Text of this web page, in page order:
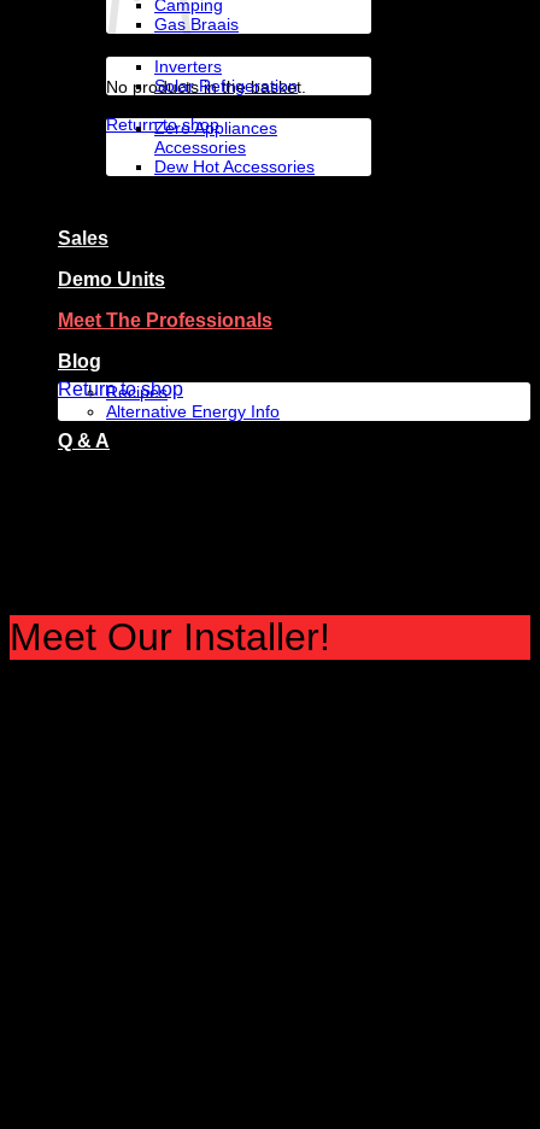
No products in the basket.
Return to shop
Return to shop
Camping
Gas Braais
Inverters
Solar Refrigeration
Zero Appliances
Accessories
Dew Hot Accessories
Sales
Demo Units
Meet The Professionals
Blog
Recipes
Alternative Energy Info
Q & A
Meet Our Installer!